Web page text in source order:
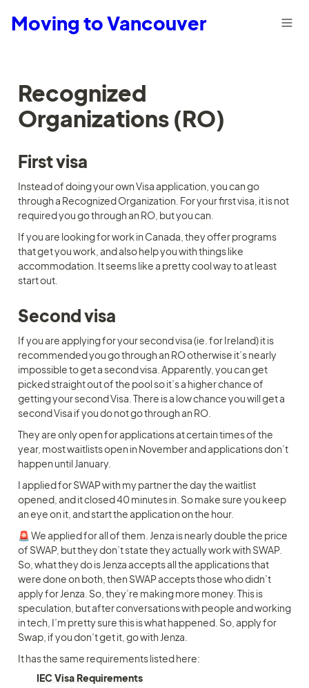
Moving to Vancouver
Recognized
Organizations (RO)
First visa
Instead of doing your own Visa application, you can go
through a Recognized Organization. For your first visa, it is not
required you go through an RO, but you can.
If you are looking for work in Canada, they offer programs
that get you work, and also help you with things like
accommodation. It seems like a pretty cool way to at least
start out.
Second visa
If you are applying for your second visa (ie. for Ireland) it is
recommended you go through an RO otherwise it’s nearly
impossible to get a second visa. Apparently, you can get
picked straight out of the pool so it’s a higher chance of
getting your second Visa. There is a low chance you will get a
second Visa if you do not go through an RO.
They are only open for applications at certain times of the
year, most waitlists open in November and applications don’t
happen until January.
I applied for SWAP with my partner the day the waitlist
opened, and it closed 40 minutes in. So make sure you keep
an eye on it, and start the application on the hour.
🚨 We applied for all of them. Jenza is nearly double the price
of SWAP, but they don’t state they actually work with SWAP.
So, what they do is Jenza accepts all the applications that
were done on both, then SWAP accepts those who didn’t
apply for Jenza. So, they’re making more money. This is
speculation, but after conversations with people and working
in tech, I’m pretty sure this is what happened. So, apply for
Swap, if you don’t get it, go with Jenza.
It has the same requirements listed here:
IEC Visa Requirements